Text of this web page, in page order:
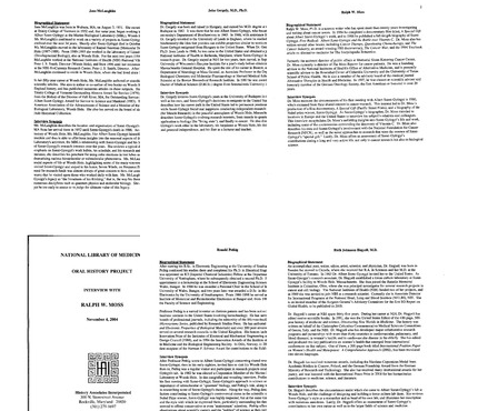
Delbert
Philpott
Format:
Text
Delbert
Philpott
(Cover
page
through
page
Delbert
Philpott
(pages
36-
72)
Format:
with
Jane
McLaughlin
Format:
Text
John
Gergely
Format:
Text
Ralph
W.
Moss
Format:
Text